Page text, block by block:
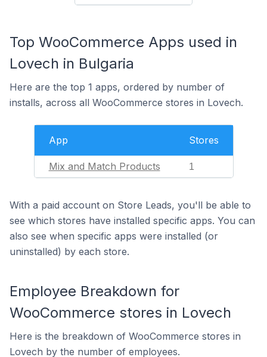
Top WooCommerce Apps used in
Lovech in Bulgaria
Here are the top 1 apps, ordered by number of
installs, across all WooCommerce stores in Lovech.
App Stores
Mix and Match Products 1
With a paid account on Store Leads, you'll be able to
see which stores have installed specific apps. You can
also see when specific apps were installed (or
uninstalled) by each store.
Employee Breakdown for
WooCommerce stores in Lovech
Here is the breakdown of WooCommerce stores in
Lovech by the number of employees.